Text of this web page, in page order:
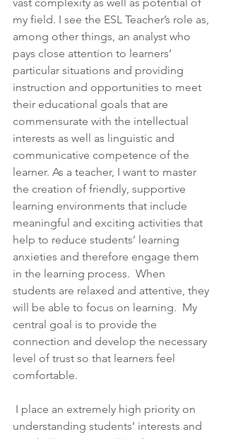
my field. I see the ESL Teacher’s role as,
among other things, an analyst who
pays close attention to learners’
particular situations and providing
instruction and opportunities to meet
their educational goals that are
commensurate with the intellectual
interests as well as linguistic and
communicative competence of the
learner. As a teacher, I want to master
the creation of friendly, supportive
learning environments that include
meaningful and exciting activities that
help to reduce students’ learning
anxieties and therefore engage them
in the learning process.  When
students are relaxed and attentive, they
will be able to focus on learning.  My
central goal is to provide the
connection and develop the necessary
level of trust so that learners feel
comfortable.
I place an extremely high priority on
understanding students’ interests and